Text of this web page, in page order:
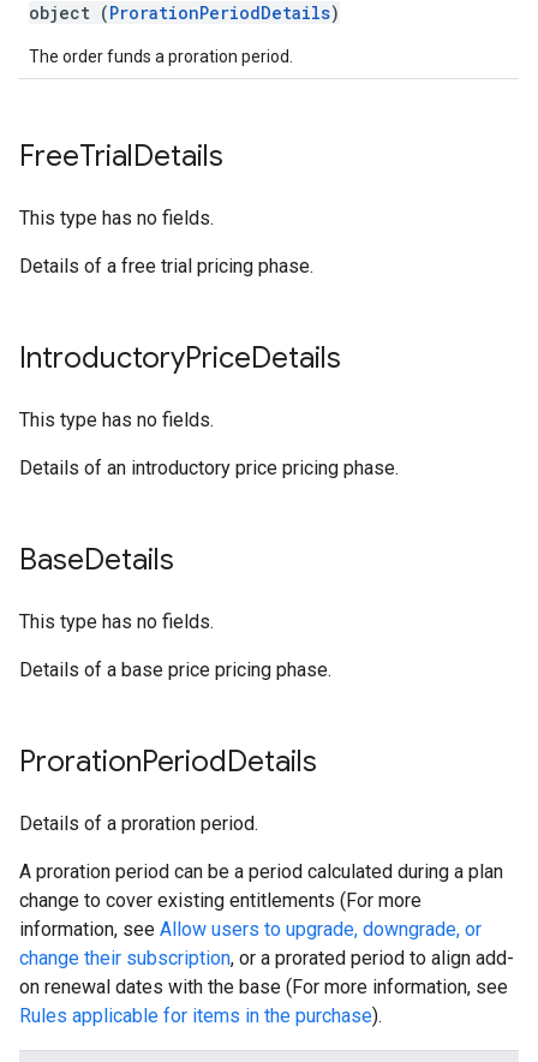
object (ProrationPeriodDetails)
The order funds a proration period.
FreeTrialDetails
This type has no fields.
Details of a free trial pricing phase.
IntroductoryPriceDetails
This type has no fields.
Details of an introductory price pricing phase.
BaseDetails
This type has no fields.
Details of a base price pricing phase.
ProrationPeriodDetails
Details of a proration period.
A proration period can be a period calculated during a plan
change to cover existing entitlements (For more
information, see Allow users to upgrade, downgrade, or
change their subscription, or a prorated period to align add-
on renewal dates with the base (For more information, see
Rules applicable for items in the purchase).